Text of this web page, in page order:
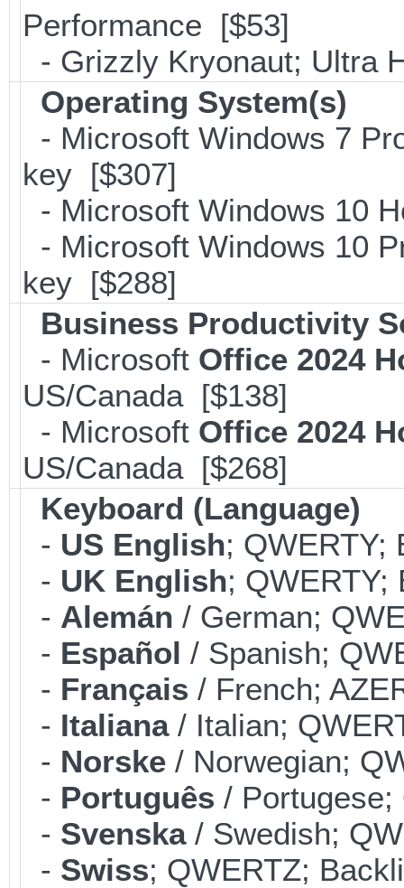
Performance [$53]
- Grizzly Kryonaut; Ultra
Operating System(s)
- Microsoft Windows 7
key [$307]
- Microsoft Windows 10
- Microsoft Windows 10
key [$288]
Business Productivity
- Microsoft Office 2024
US/Canada [$138]
- Microsoft Office 2024
US/Canada [$268]
Keyboard (Language)
- US English;
- UK English;
- Alemán / German;
- Español / Spanish;
- Français / French;
- Italiana/ Italian;
- Norske / Norwegian;
- Português /
- Svenska/ Swedish;
- Swiss; QWERTZ;